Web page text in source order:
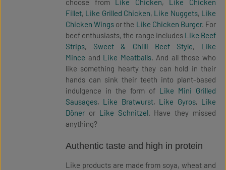
choose from Like Chicken,
Like Chicken
Fillet, Like Grilled Chicken, Like Nuggets, Like
Chicken Wings or the Like Chicken Burger. For
beef enthusiasts, the range includes Like Beef
Strips, Sweet & Chilli Beef Style, Like
Mince and Like Meatballs. And all those who
like something hearty they can hold in their
hands can sink their teeth into plant-based
indulgence in the form of Like Mini Grilled
Sausages, Like Bratwurst, Like Gyros, Like
Döner or Like Schnitzel. Have they missed
anything?
Authentic taste and high in protein
Like products are made from soya, wheat and